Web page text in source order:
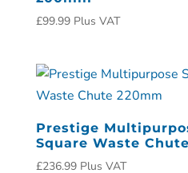
£99.99 Plus VAT
Prestige
Square Waste
£236.99 Plus VAT